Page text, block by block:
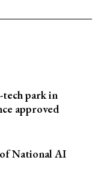
tech park in
approved
National AI